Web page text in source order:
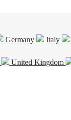
Germany Italy
United Kingdom